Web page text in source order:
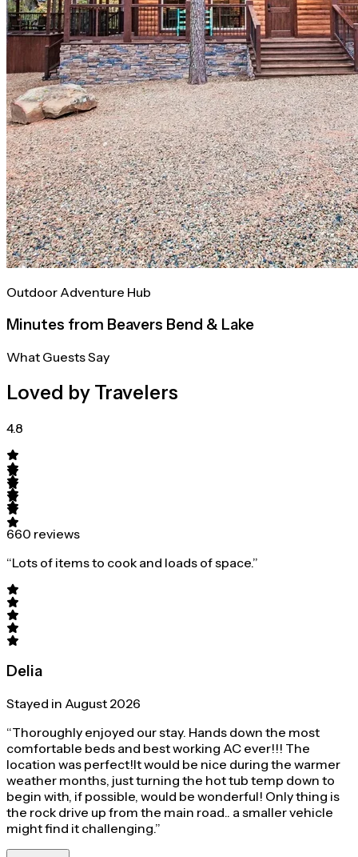
Outdoor Adventure Hub
Minutes from Beavers Bend & Lake
What Guests Say
Loved by Travelers
4.8
660 reviews
“Lots of items to cook and loads of space.”
Delia
Stayed in August 2026
“Thoroughly enjoyed our stay. Hands down the most
comfortable beds and best working AC ever!!! The
location was perfect!It would be nice during the warmer
weather months, just turning the hot tub temp down to
begin with, if possible, would be wonderful! Only thing is
the rock drive up from the main road.. a smaller vehicle
might find it challenging.”